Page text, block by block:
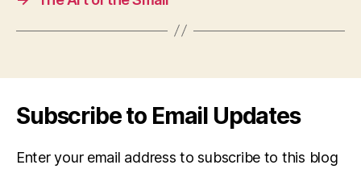
Subscribe to Email Updates
Enter your email address to subscribe to this blog